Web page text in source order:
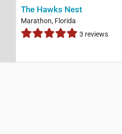
The Hawks Nest
Marathon, Florida
3 reviews